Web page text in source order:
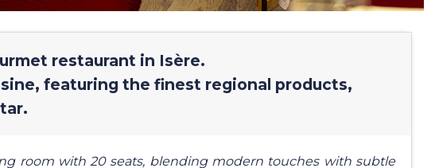
restaurant in Isère.
featuring the finest regional products,
room with 20 seats, blending modern touches with subtle